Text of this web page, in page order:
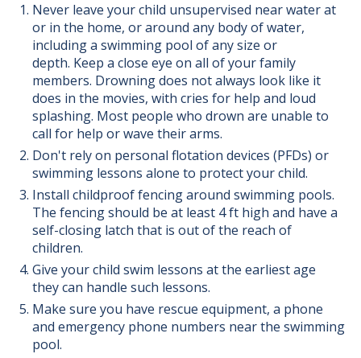
Never leave your child unsupervised near water at
or in the home, or around any body of water,
including a swimming pool of any size or
depth. Keep a close eye on all of your family
members. Drowning does not always look like it
does in the movies, with cries for help and loud
splashing. Most people who drown are unable to
call for help or wave their arms.
Don't rely on personal flotation devices (PFDs) or
swimming lessons alone to protect your child.
Install childproof fencing around swimming pools.
The fencing should be at least 4 ft high and have a
self-closing latch that is out of the reach of
children.
Give your child swim lessons at the earliest age
they can handle such lessons.
Make sure you have rescue equipment, a phone
and emergency phone numbers near the swimming
pool.